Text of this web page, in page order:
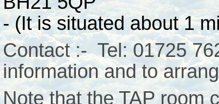
- (It is situated about 1
Contact :- Tel: 01725
information and to
Note that the TAP room